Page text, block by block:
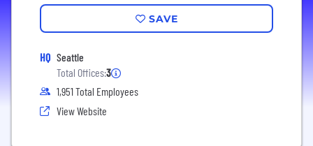
SAVE
HQ Seattle
Total Offices:3
1,951 Total Employees
View Website